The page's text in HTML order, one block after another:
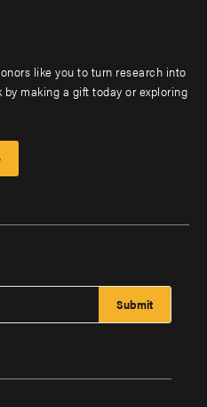
like you to turn research into
making a gift today or exploring